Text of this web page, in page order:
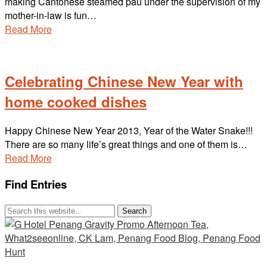
mother-in-law is fun…
Read More
Celebrating Chinese New Year with
home cooked dishes
Happy Chinese New Year 2013, Year of the Water Snake!!!
There are so many life’s great things and one of them is…
Read More
Find Entries